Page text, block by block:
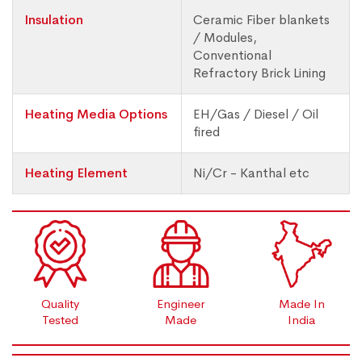
Insulation
Ceramic Fiber blankets
/ Modules,
Conventional
Refractory Brick Lining
Heating Media Options
EH/Gas / Diesel / Oil
fired
Heating Element Ni/Cr - Kanthal etc
Quality
Tested
Engineer
Made
Made In
India